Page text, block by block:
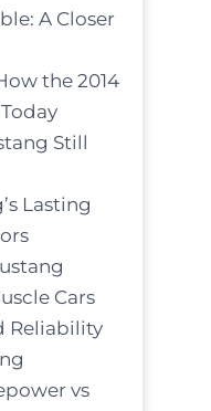
A Closer
the 2014
Still
Lasting
Cars
Reliability
vs